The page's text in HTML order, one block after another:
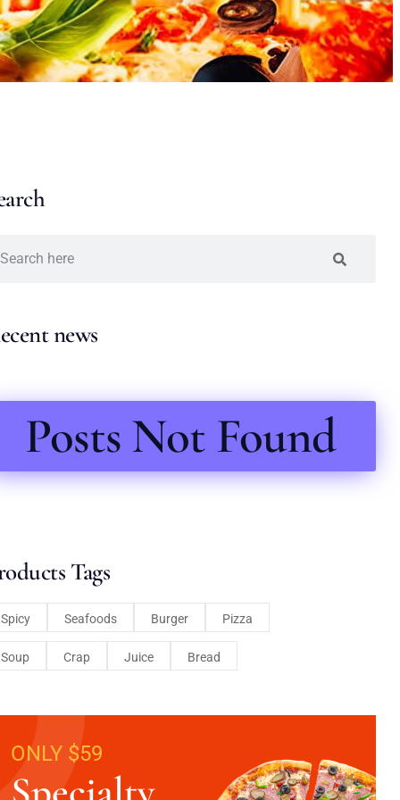
news
Posts Not Found
Tags
Spicy Seafoods Burger Pizza
Soup Crap Juice Bread
ONLY $59